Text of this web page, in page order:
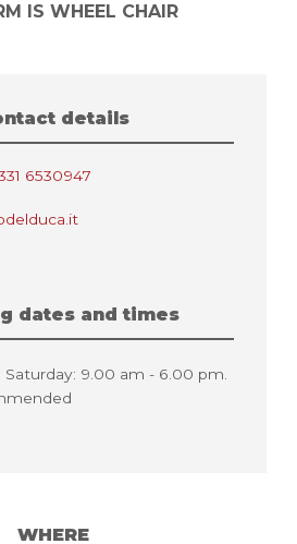
IS WHEEL CHAIR
details
6530947
dates and times
9.00 am - 6.00 pm.
WHERE